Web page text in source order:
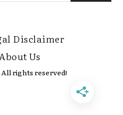
Disclaimer
Us
rights reserved!